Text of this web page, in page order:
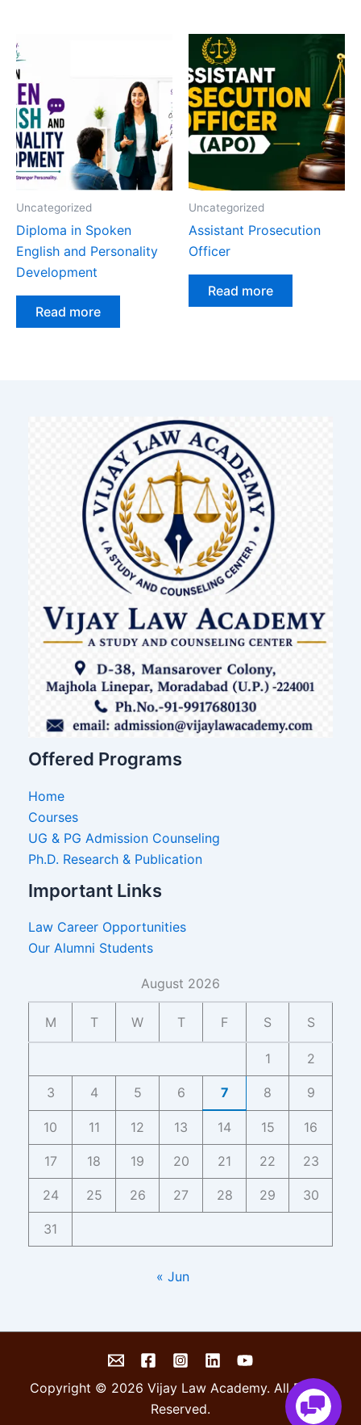
Uncategorized
Diploma in Spoken
English and Personality
Development
Read more
Uncategorized
Assistant Prosecution
Officer
Read more
Offered Programs
Home
Courses
UG & PG Admission Counseling
Ph.D. Research & Publication
Important Links
Law Career Opportunities
Our Alumni Students
August 2026
M T W T F S S
1 2
3 4 5 6 7 8 9
10 11 12 13 14 15 16
17 18 19 20 21 22 23
24 25 26 27 28 29 30
31
« Jun
Copyright © 2026 Vijay Law Academy. All Rights
Reserved.